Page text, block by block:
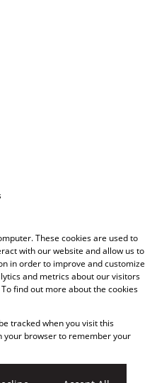
These cookies are used to
with our website and allow us to
in order to improve and customize
and metrics about our visitors
find out more about the cookies
tracked when you visit this
your browser to remember your